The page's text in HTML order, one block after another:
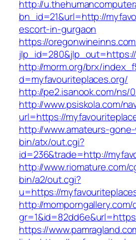
http://
bn_id=21&url=http://
escort-in-gurgaon
https://
http://morm.org/brx/
d=myfavouriteplaces.org/
http://pe2.isanook.com/
http://www.psiskola.com/
url=https://
http://www.amateurs-
bin/atx/out.cgi?
id=236&trade=http://
http://www.riomature.com/
bin/a2/out.cgi?
u=https://
http://
https://